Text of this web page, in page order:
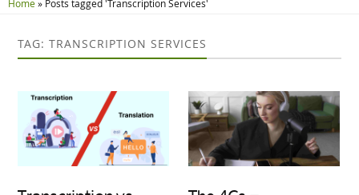
Home» Posts tagged 'Transcription Services'
TAG: TRANSCRIPTION SERVICES